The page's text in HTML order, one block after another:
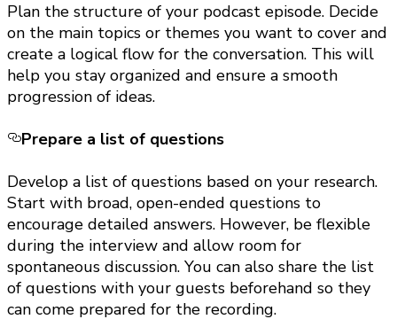
Plan the structure of your podcast episode. Decide
on the main topics or themes you want to cover and
create a logical flow for the conversation. This will
help you stay organized and ensure a smooth
progression of ideas.
Prepare a list of questions
Develop a list of questions based on your research.
Start with broad, open-ended questions to
encourage detailed answers. However, be flexible
during the interview and allow room for
spontaneous discussion. You can also share the list
of questions with your guests beforehand so they
can come prepared for the recording.